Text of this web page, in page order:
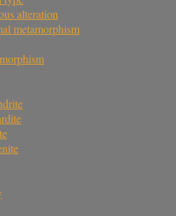
alteration
metamorphism